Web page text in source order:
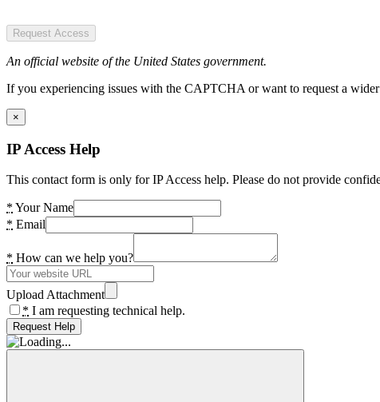
Request Access
An official website of the United States government.
If you experiencing issues with the CAPTCHA or want to request a
×
IP Access Help
This contact form is only for IP Access help. Please do not provide
* Your Name
* Email
* How can we help you?
Upload Attachment
* I am requesting technical help.